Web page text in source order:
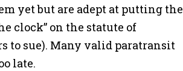
yet but are adept at putting the
clock” on the statute of
to sue). Many valid paratransit
late.